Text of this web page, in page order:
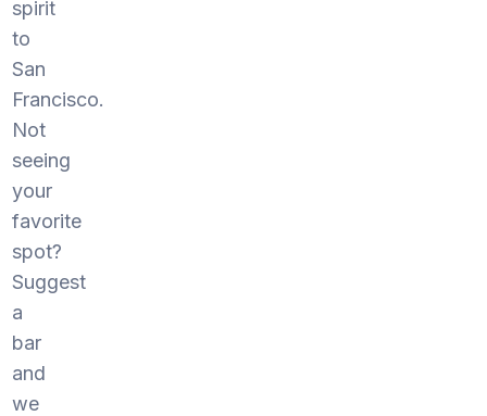
spirit
to
San
Francisco.
Not
seeing
your
favorite
spot?
Suggest
a
bar
and
we